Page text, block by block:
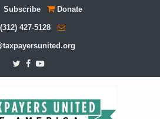
Subscribe Donate
(312) 427-5128